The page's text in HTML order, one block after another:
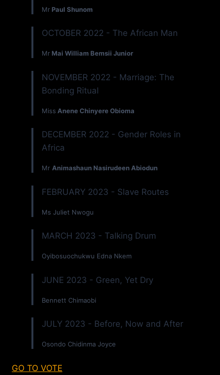
Mr Paul Shunom
OCTOBER 2022 - The African Man
Mr Mai William Bemsii Junior
NOVEMBER 2022 - Marriage: The
Bonding Ritual
Miss Anene Chinyere Obioma
DECEMBER 2022 - Gender Roles in
Africa
Mr Animashaun Nasirudeen Abiodun
FEBRUARY 2023 - Slave Routes
Ms Juliet Nwogu
MARCH 2023 - Talking Drum
Oyibosuochukwu Edna Nkem
JUNE 2023 - Green, Yet Dry
Bennett Chimaobi
JULY 2023 - Before, Now and After
Osondo Chidinma Joyce
GO TO VOTE